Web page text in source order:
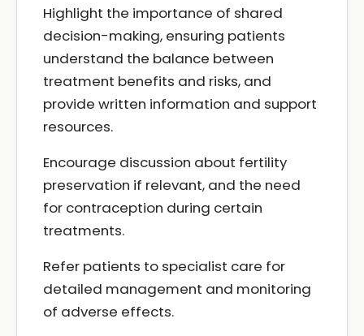
Highlight the importance of shared
decision-making, ensuring patients
understand the balance between
treatment benefits and risks, and
provide written information and support
resources.
Encourage discussion about fertility
preservation if relevant, and the need
for contraception during certain
treatments.
Refer patients to specialist care for
detailed management and monitoring
of adverse effects.